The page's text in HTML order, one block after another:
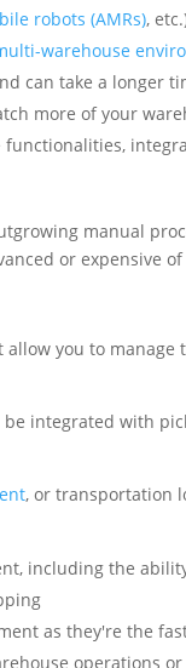
robots (AMRs),
warehouse
can take a longer
more of your
manual
or expensive
you to
integrated with
, or transportation
including the
as they're the
operations